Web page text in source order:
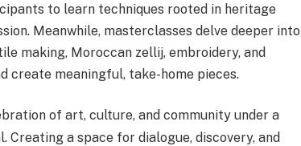
to learn techniques rooted in heritage
Meanwhile, masterclasses delve deeper into
making, Moroccan zellij, embroidery, and
create meaningful, take-home pieces.
of art, culture, and community under a
Creating a space for dialogue, discovery, and